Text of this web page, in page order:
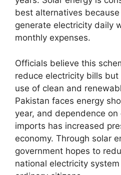
best alternatives
generate electricity daily
monthly expenses.
Officials believe this
reduce electricity bills but
use of clean and
Pakistan faces energy
year, and dependence on
imports has increased
economy. Through solar
government hopes to
national electricity